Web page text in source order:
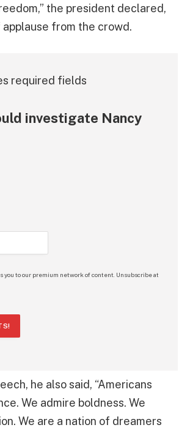
the president declared,
from the crowd.
required fields
investigate Nancy
you to our premium network of content. Unsubscribe at
he also said, “Americans
We admire boldness. We
We are a nation of dreamers